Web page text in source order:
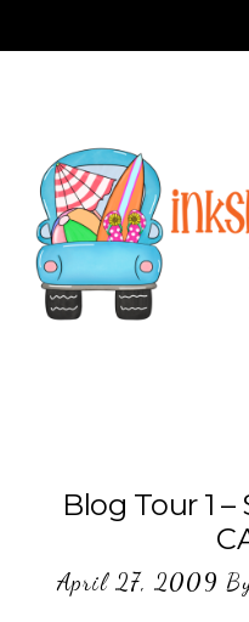
content
Blog Tour 1
April 27, 2009